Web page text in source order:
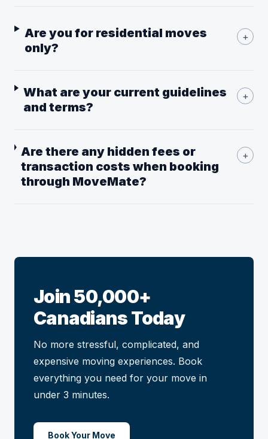
Are you for residential moves
only?
+
What are your current guidelines
and terms?
+
Are there any hidden fees or
transaction costs when booking
through MoveMate?
+
Join 50,000+
Canadians Today
No more stressful, complicated, and
expensive moving experiences. Book
everything you need for your move in
under 3 minutes.
Book Your Move